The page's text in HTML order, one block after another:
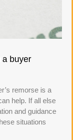
a buyer
remorse is a
help. If all else
and guidance
situations